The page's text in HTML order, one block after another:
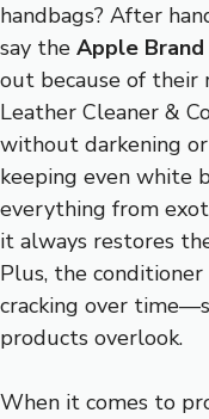
handbags? After
say the Apple
out because of their
Leather Cleaner &
without darkening
keeping even white
everything from
it always restores
Plus, the
cracking over
products overlook.
When it comes to